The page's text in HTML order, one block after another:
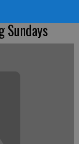
Sundays